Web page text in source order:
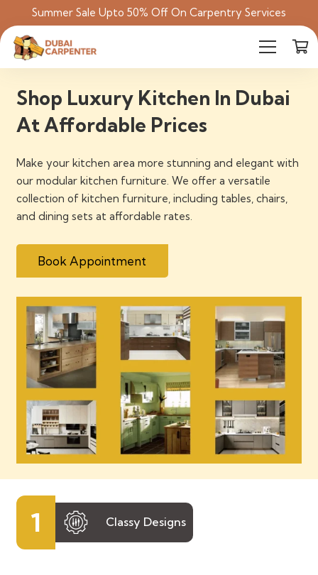
Summer Sale Upto 50% Off On Carpentry Services
Shop Luxury Kitchen In Dubai
At Affordable Prices
Make your kitchen area more stunning and elegant with
our modular kitchen furniture. We offer a versatile
collection of kitchen furniture, including tables, chairs,
and dining sets at affordable rates.
Book Appointment
1 Classy Designs